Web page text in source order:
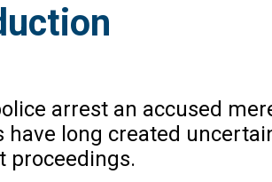
arrest an accused
have long created
proceedings.